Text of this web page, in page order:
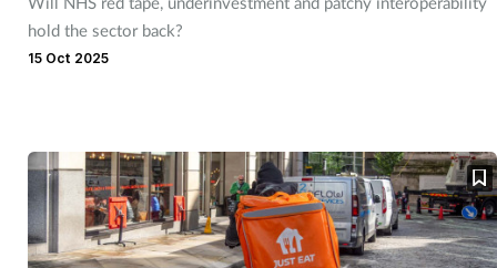
hold the sector back?
15 Oct 2025